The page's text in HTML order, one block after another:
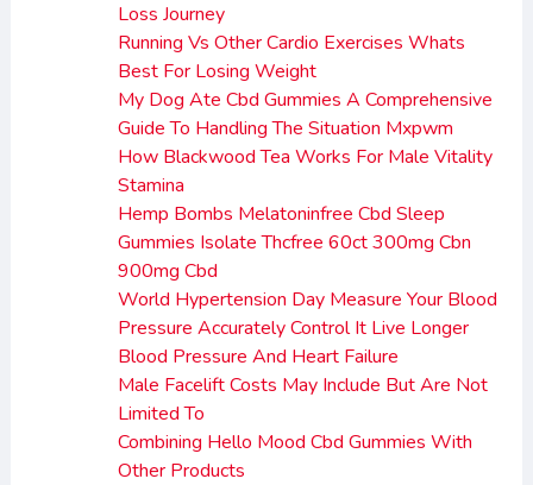
Loss Journey
Running Vs Other Cardio Exercises Whats
Best For Losing Weight
My Dog Ate Cbd Gummies A Comprehensive
Guide To Handling The Situation Mxpwm
How Blackwood Tea Works For Male Vitality
Stamina
Hemp Bombs Melatoninfree Cbd Sleep
Gummies Isolate Thcfree 60ct 300mg Cbn
900mg Cbd
World Hypertension Day Measure Your Blood
Pressure Accurately Control It Live Longer
Blood Pressure And Heart Failure
Male Facelift Costs May Include But Are Not
Limited To
Combining Hello Mood Cbd Gummies With
Other Products